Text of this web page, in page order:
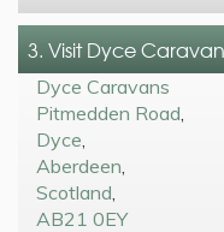
3. Visit Dyce
Dyce Caravans
Pitmedden Road
Dyce
Aberdeen
Scotland
AB21 0EY